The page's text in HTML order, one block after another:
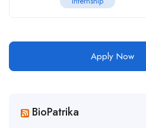
Apply Now
BioPatrika